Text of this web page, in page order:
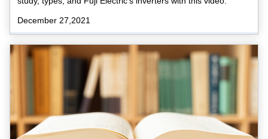
December 27,2021